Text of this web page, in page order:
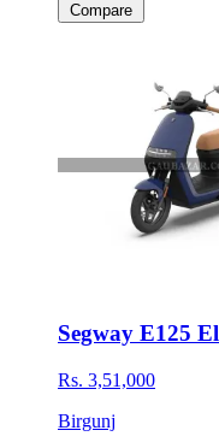
Compare
Segway E125
Rs. 3,51,000
Birgunj